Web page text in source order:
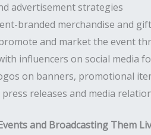
advertisement strategies
branded merchandise and
and market the event
influencers on social media
on banners, promotional
releases and media
and Broadcasting Them